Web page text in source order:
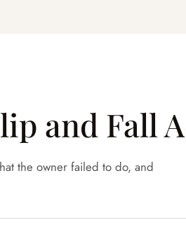
and Fall
the owner failed to do, and